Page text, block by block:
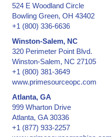
524 E Woodland Circle
Bowling Green, OH 43402
+1 (800) 336-6636
Winston-Salem, NC
320 Perimeter Point Blvd.
Winston-Salem, NC 27105
+1 (800) 381-3649
www.primesourceopc.com
Atlanta, GA
999 Wharton Drive
Atlanta, GA 30336
+1 (877) 933-2257